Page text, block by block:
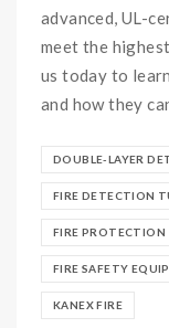
advanced, UL-
meet the
us today to
and how they
DOUBLE-LAYER
FIRE DETECTION
FIRE PROTECTION
FIRE SAFETY
KANEX FIRE